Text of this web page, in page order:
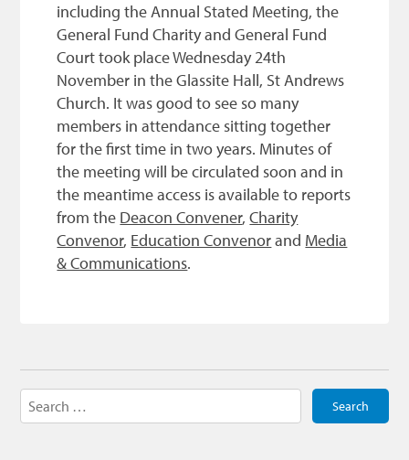
including the Annual Stated Meeting, the
General Fund Charity and General Fund
Court took place Wednesday 24th
November in the Glassite Hall, St Andrews
Church. It was good to see so many
members in attendance sitting together
for the first time in two years. Minutes of
the meeting will be circulated soon and in
the meantime access is available to reports
from the Deacon Convener,Charity
Convenor, Education Convenorand Media
& Communications.
Search
for: